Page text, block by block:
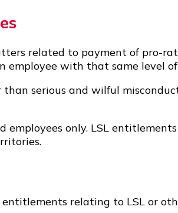
related to payment of pro-
employee with that same level
than serious and wilful
employees only. LSL
entitlements relating to LSL or